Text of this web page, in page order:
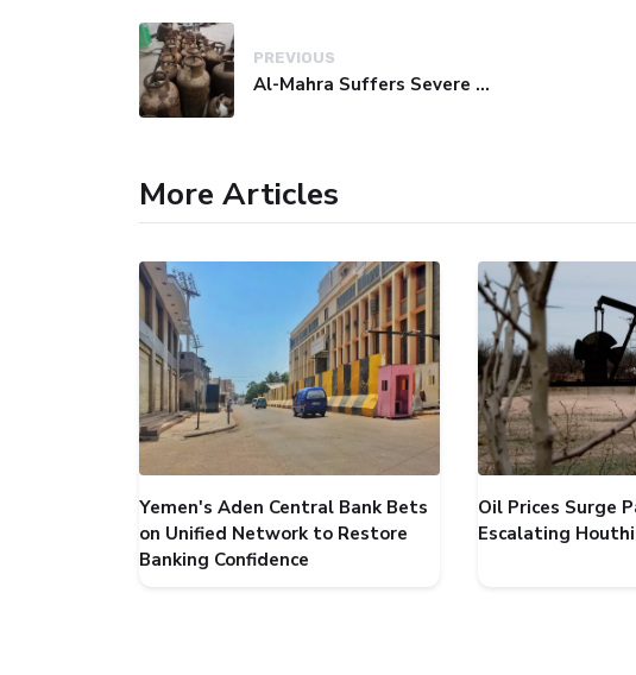
PREVIOUS
Al-Mahra Suffers Severe Fuel and Gas Crisis
More Articles
Yemen's Aden Central Bank Bets
on Unified Network to Restore
Banking Confidence
Oil Prices Surge
Escalating